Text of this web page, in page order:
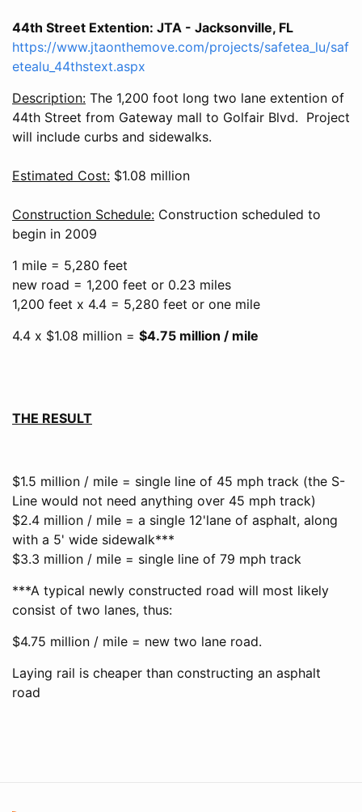
44th Street Extention: JTA - Jacksonville, FL
https://www.jtaonthemove.com/projects/safetea_lu/saf
etealu_44thstext.aspx
Description: The 1,200 foot long two lane extention of
44th Street from Gateway mall to Golfair Blvd. Project
will include curbs and sidewalks.
Estimated Cost: $1.08 million
Construction Schedule: Construction scheduled to
begin in 2009
1 mile = 5,280 feet
new road = 1,200 feet or 0.23 miles
1,200 feet x 4.4 = 5,280 feet or one mile
4.4 x $1.08 million = $4.75 million / mile
THE RESULT
$1.5 million / mile = single line of 45 mph track (the S-
Line would not need anything over 45 mph track)
$2.4 million / mile = a single 12'lane of asphalt, along
with a 5' wide sidewalk***
$3.3 million / mile = single line of 79 mph track
***A typical newly constructed road will most likely
consist of two lanes, thus:
$4.75 million / mile = new two lane road.
Laying rail is cheaper than constructing an asphalt
road